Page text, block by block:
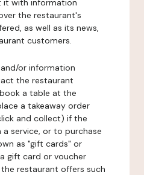
it with information
the restaurant's
as well as its news,
customers.
or information
the restaurant
a table at the
a takeaway order
and collect) if the
service, or to purchase
as "gift cards" or
gift card or voucher
restaurant offers such